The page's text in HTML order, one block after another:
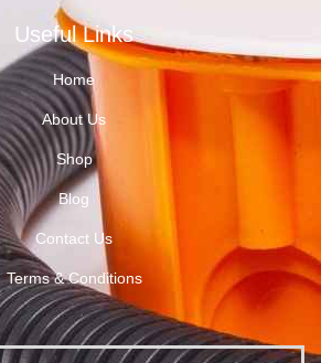
Useful Links
Home
About Us
Shop
Blog
Contact Us
Terms & Conditions